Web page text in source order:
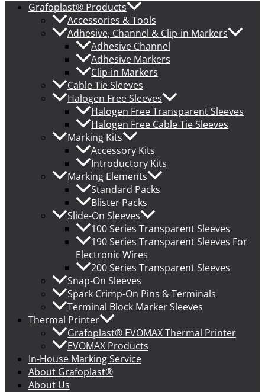
Grafoplast® Products
Accessories & Tools
Adhesive, Channel & Clip-in Markers
Adhesive Channel
Adhesive Markers
Clip-in Markers
Cable Tie Sleeves
Halogen Free Sleeves
Halogen Free Transparent Sleeves
Halogen Free Cable Tie Sleeves
Marking Kits
Accessory Kits
Introductory Kits
Marking Elements
Standard Packs
Blister Packs
Slide-On Sleeves
100 Series Transparent Sleeves
190 Series Transparent Sleeves For
Electronic Wires
200 Series Transparent Sleeves
Snap-On Sleeves
Spark Crimp-On Pins & Terminals
Terminal Block Marker Sleeves
Thermal Printer
Grafoplast® EVOMAX Thermal Printer
EVOMAX Products
In-House Marking Service
About Grafoplast®
About Us